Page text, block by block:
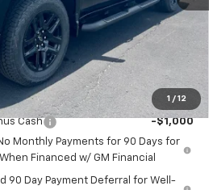
1 / 12
-$2,000
$48,720
For:
Cash
-$1,000
Monthly Payments for 90 Days for
Financed w/ GM Financial
90 Day Payment Deferral for Well-